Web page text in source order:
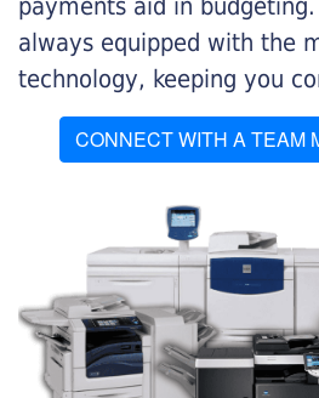
payments aid in
always equipped with the
technology, keeping you
CONNECT WITH A TEAM